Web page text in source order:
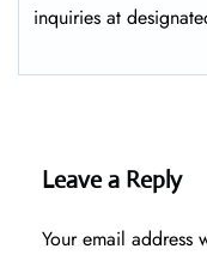
inquiries at
Leave a Reply
Your email address